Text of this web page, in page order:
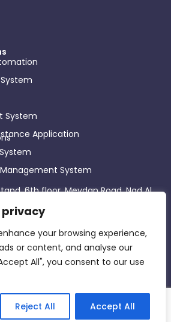
privacy
your browsing experience,
or content, and analyse our
All", you consent to our use
Reject All Accept All
System
Application
System
6th floor, Meydan Road, Nad Al
All Rights Reserved